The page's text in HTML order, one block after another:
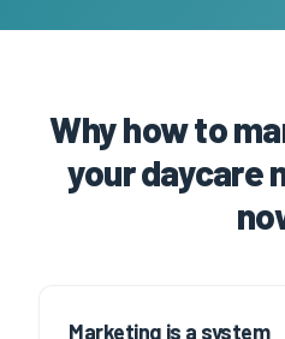
Why how to
your daycare
Marketing is a system